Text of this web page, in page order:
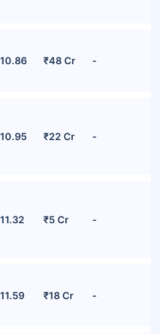
₹48 Cr -
₹22 Cr -
₹5 Cr -
₹18 Cr -